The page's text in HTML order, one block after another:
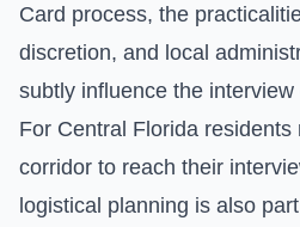
Card process, the
discretion, and local
subtly influence the interview
For Central Florida residents
corridor to reach their
logistical planning is also